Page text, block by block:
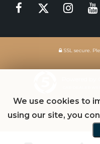
SSL secure.
We use cookies to
using our site, you